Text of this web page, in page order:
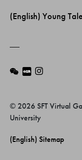
(English) Young
© 2026 SFT Virtual
University
(English) Sitemap